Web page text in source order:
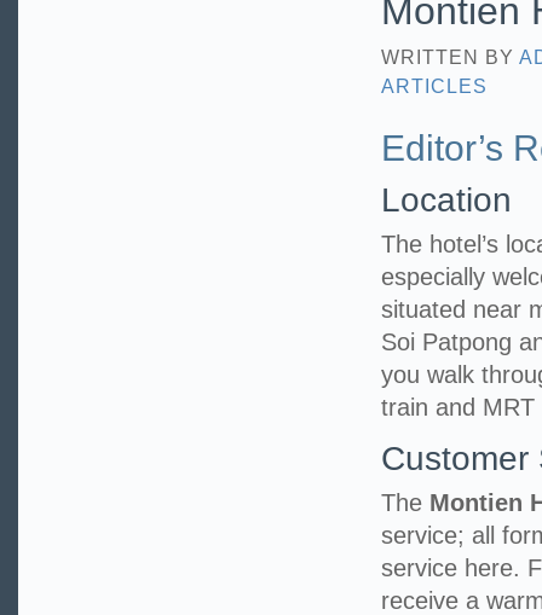
Montien
WRITTEN BY
ARTICLES
Editor’s
Location
The hotel’s
especially
situated near
Soi Patpong
you walk
train and
Customer
The Montien
service; all
service here.
receive a